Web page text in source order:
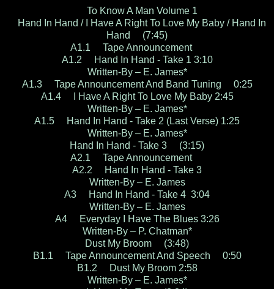
To Know A Man Volume 1
Hand In Hand / I Have A Right To Love My Baby / Hand In
Hand (7:45)
A1.1 Tape Announcement
A1.2 Hand In Hand - Take 1 3:10
Written-By – E. James*
A1.3 Tape Announcement And Band Tuning 0:25
A1.4 I Have A Right To Love My Baby 2:45
Written-By – E. James*
A1.5 Hand In Hand - Take 2 (Last Verse) 1:25
Written-By – E. James*
Hand In Hand - Take 3 (3:15)
A2.1 Tape Announcement
A2.2 Hand In Hand - Take 3
Written-By – E. James
A3 Hand In Hand - Take 4 3:04
Written-By – E. James
A4 Everyday I Have The Blues 3:26
Written-By – P. Chatman*
Dust My Broom (3:48)
B1.1 Tape Announcement And Speech 0:50
B1.2 Dust My Broom 2:58
Written-By – E. James*